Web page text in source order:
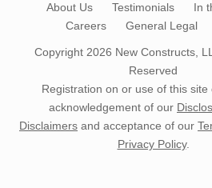
About Us Testimonials In
Careers
General Legal
Copyright 2026 New Constructs,
Reserved
Registration on or use of this site
acknowledgement of our
Disclaimers and acceptance of our
Privacy Policy.